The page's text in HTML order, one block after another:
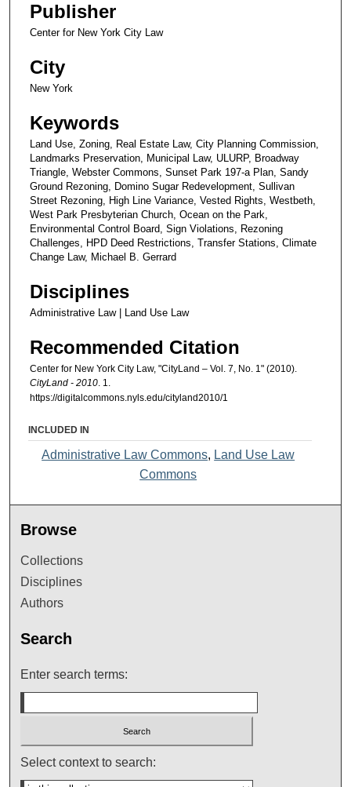
Publisher
Center for New York City Law
City
New York
Keywords
Land Use, Zoning, Real Estate Law, City Planning Commission,
Landmarks Preservation, Municipal Law, ULURP, Broadway
Triangle, Webster Commons, Sunset Park 197-a Plan, Sandy
Ground Rezoning, Domino Sugar Redevelopment, Sullivan
Street Rezoning, High Line Variance, Vested Rights, Westbeth,
West Park Presbyterian Church, Ocean on the Park,
Environmental Control Board, Sign Violations, Rezoning
Challenges, HPD Deed Restrictions, Transfer Stations, Climate
Change Law, Michael B. Gerrard
Disciplines
Administrative Law | Land Use Law
Recommended Citation
Center for New York City Law, "CityLand – Vol. 7, No. 1" (2010).
CityLand - 2010. 1.
https://digitalcommons.nyls.edu/cityland2010/1
INCLUDED IN
Administrative Law Commons, Land Use Law
Commons
Browse
Collections
Disciplines
Authors
Search
Enter search terms:
Select context to search: